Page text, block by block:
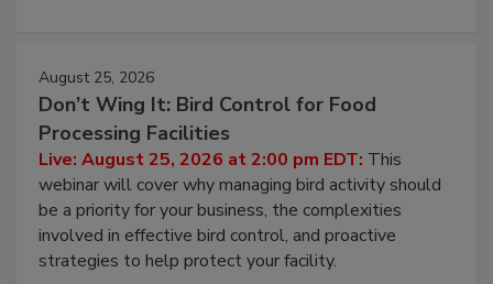
August 25, 2026
Don’t Wing It: Bird Control for Food
Processing Facilities
Live: August 25, 2026 at 2:00 pm EDT: This
webinar will cover why managing bird activity should
be a priority for your business, the complexities
involved in effective bird control, and proactive
strategies to help protect your facility.